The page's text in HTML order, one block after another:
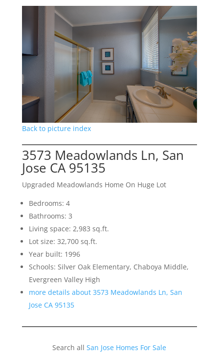
Back to picture index
3573 Meadowlands Ln, San
Jose CA 95135
Upgraded Meadowlands Home On Huge Lot
Bedrooms: 4
Bathrooms: 3
Living space: 2,983 sq.ft.
Lot size: 32,700 sq.ft.
Year built: 1996
Schools: Silver Oak Elementary, Chaboya Middle,
Evergreen Valley High
more details about 3573 Meadowlands Ln, San
Jose CA 95135
Search allSan Jose Homes For Sale